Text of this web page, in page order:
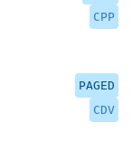
CPP
PAGED
CDV